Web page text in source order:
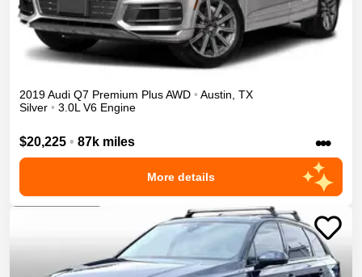
2019Audi Q7 Premium PlusAWD • Austin TX
Silver • 3.0L V6 Engine
$20,225 • 87k miles •••
More details